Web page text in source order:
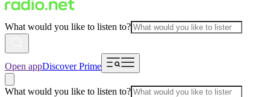
What would you like to listen to?
Open appDiscover Prime
What would you like to listen to?